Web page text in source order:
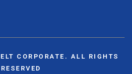
CORPORATE. ALL RIGHTS
RESERVED